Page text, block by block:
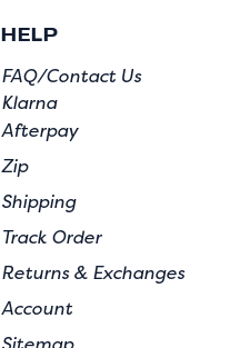
HELP
FAQ/Contact Us
Klarna
Afterpay
Zip
Shipping
Track Order
Returns & Exchanges
Account